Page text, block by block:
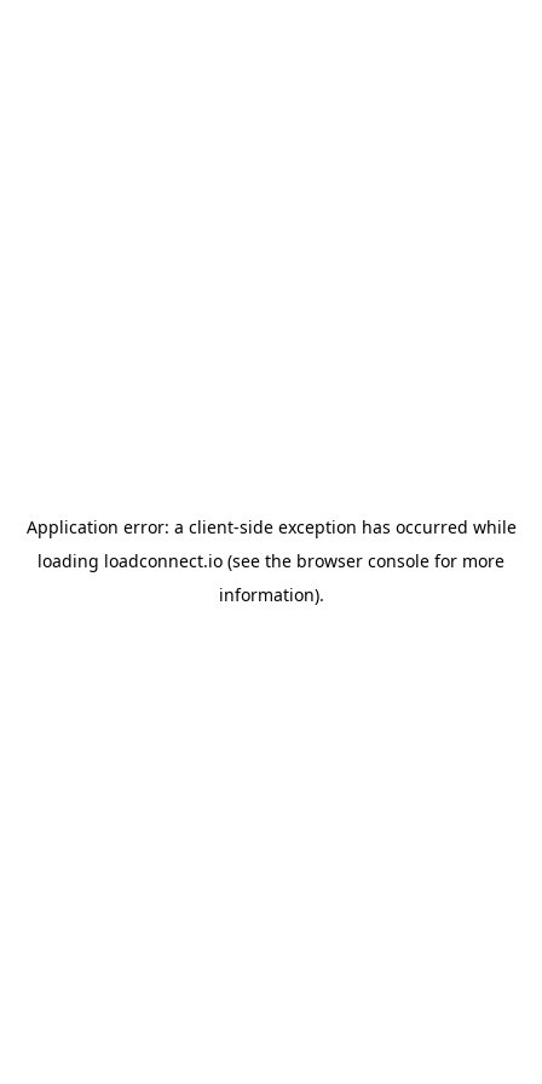
Application error: a client-side exception has occurred while
loading loadconnect.io (see the browser console for more
information).